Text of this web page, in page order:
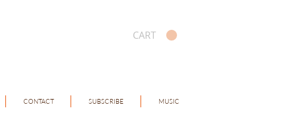
CART
CONTACT SUBSCRIBE MUSIC